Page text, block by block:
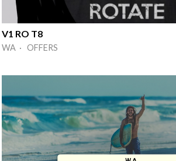
V1 RO T8
WA · OFFERS